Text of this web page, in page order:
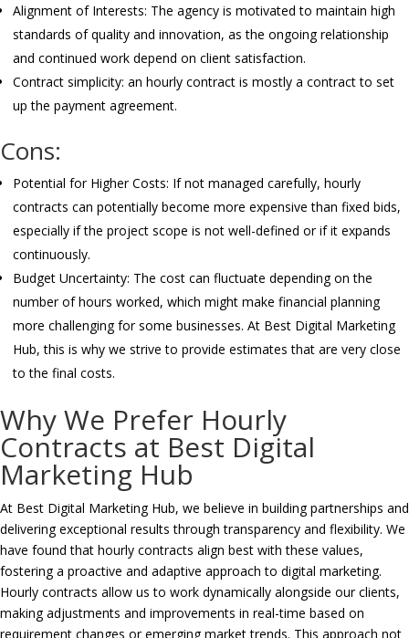
Alignment of Interests: The agency is motivated to maintain high
standards of quality and innovation, as the ongoing relationship
and continued work depend on client satisfaction.
Contract simplicity: an hourly contract is mostly a contract to set
up the payment agreement.
Cons:
Potential for Higher Costs: If not managed carefully, hourly
contracts can potentially become more expensive than fixed bids,
especially if the project scope is not well-defined or if it expands
continuously.
Budget Uncertainty: The cost can fluctuate depending on the
number of hours worked, which might make financial planning
more challenging for some businesses. At Best Digital Marketing
Hub, this is why we strive to provide estimates that are very close
to the final costs.
Why We Prefer Hourly
Contracts at Best Digital
Marketing Hub
At Best Digital Marketing Hub, we believe in building partnerships and
delivering exceptional results through transparency and flexibility. We
have found that hourly contracts align best with these values,
fostering a proactive and adaptive approach to digital marketing.
Hourly contracts allow us to work dynamically alongside our clients,
making adjustments and improvements in real-time based on
requirement changes or emerging market trends. This approach not